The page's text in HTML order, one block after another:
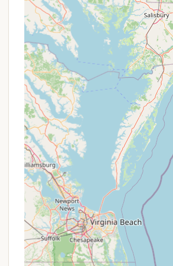
As a Maryland State Park, specific
discount programs are typically
Maryland Department of Natural
While individual campground-
might be rare, campers should
passes, loyalty programs, or
offered by the Maryland Park
Maryland State Park passports or
might provide cost savings for
Additionally, special events or
within the park (like Fall Fest or
noted in general park information)
experiences, though they are not
"promotions" on camping rates.
check the official Maryland DNR
Martinak State Park or call the
for the most current information
reservation policies, and any